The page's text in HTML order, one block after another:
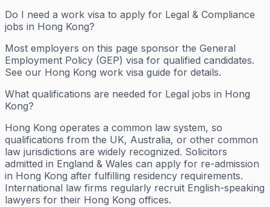
Do I need a work visa to apply for Legal & Compliance
jobs in Hong Kong?
Most employers on this page sponsor the General
Employment Policy (GEP) visa for qualified candidates.
See our Hong Kong work visa guide for details.
What qualifications are needed for Legal jobs in Hong
Kong?
Hong Kong operates a common law system, so
qualifications from the UK, Australia, or other common
law jurisdictions are widely recognized. Solicitors
admitted in England & Wales can apply for re-admission
in Hong Kong after fulfilling residency requirements.
International law firms regularly recruit English-speaking
lawyers for their Hong Kong offices.